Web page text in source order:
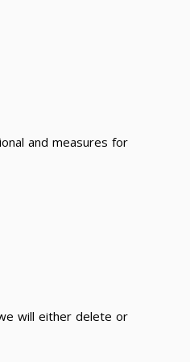
and measures for
will either delete or